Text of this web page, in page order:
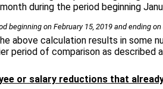
during the period beginning
on February 15, 2019 and ending on
above calculation results in some
period of comparison as
or salary reductions that